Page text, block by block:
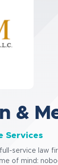
&
Services
full-service law
of mind: